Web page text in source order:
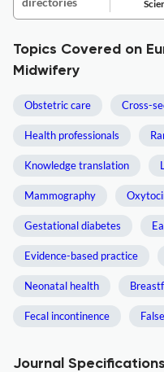
Topics Covered on
Midwifery
Obstetric care Cross-
Health professionals
Knowledge translation
Mammography
Gestational diabetes
Evidence-based practice
Neonatal health
Fecal incontinence
Journal Specifications